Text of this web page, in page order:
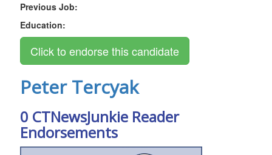
Previous Job:
Education:
Peter Tercyak
0 CTNewsJunkie Reader
Endorsements